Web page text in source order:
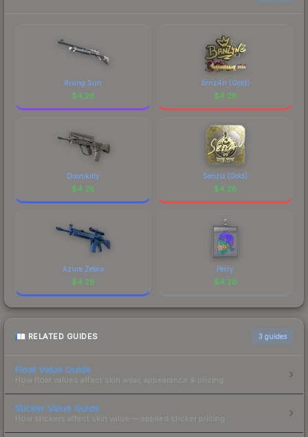
Rising Sun
$4.28
brnz4n (Gold)
$4.28
Doomkitty
$4.28
Senzu (Gold)
$4.28
Azure Zebra
$4.28
Perry
$4.28
RELATED GUIDES 3 guides
Float Value Guide
How float values affect skin wear, appearance & pricing.
Sticker Value Guide
How stickers affect skin value — applied sticker pricing.